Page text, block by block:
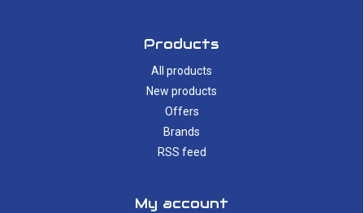
Products
All products
New products
Offers
Brands
RSS feed
My account